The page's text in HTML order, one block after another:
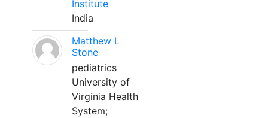
Institute
India
Matthew L
Stone
pediatrics
University of
Virginia Health
System;